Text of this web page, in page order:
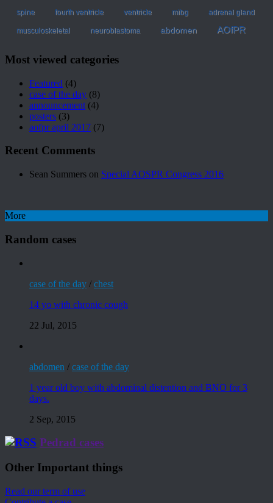
spine fourth ventricle ventricle mibg adrenal gland
musculoskeletal neuroblastoma abdomen AOfPR
Most viewed categories
Featured (4)
case of the day (8)
announcement (4)
posters (3)
aofpr april 2017 (7)
Recent Comments
Sean Summers on Special AOSPR Congress 2016
More
Random cases
case of the day / chest
14 yo with chronic cough
22 Jul, 2015
abdomen / case of the day
1 year old boy with abdominal distention and BNO for 3
days.
2 Sep, 2015
Pedrad cases
Other Important things
Read our term of use